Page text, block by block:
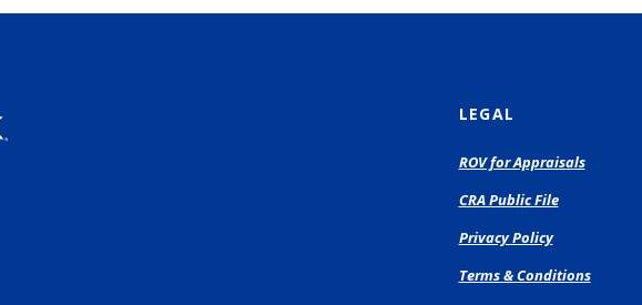
LEGAL
ROV for Appraisals(Opens
CRA Public File
Privacy Policy
Terms & Conditions